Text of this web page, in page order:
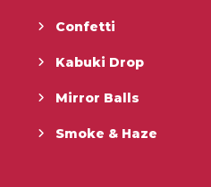
Confetti
Kabuki Drop
Mirror Balls
Smoke & Haze